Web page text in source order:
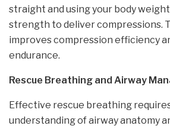
straight and using your body
strength to deliver compressions.
improves compression efficiency
endurance.
Rescue Breathing and Airway
Effective rescue breathing
understanding of airway anatomy